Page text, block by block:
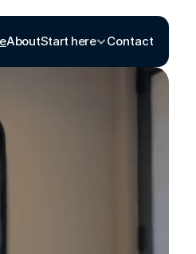
AboutStart here Contact